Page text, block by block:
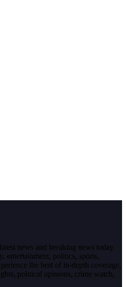
news and breaking news today
entertainment, politics, sports,
the best of in-depth coverage,
political opinions, crime watch,